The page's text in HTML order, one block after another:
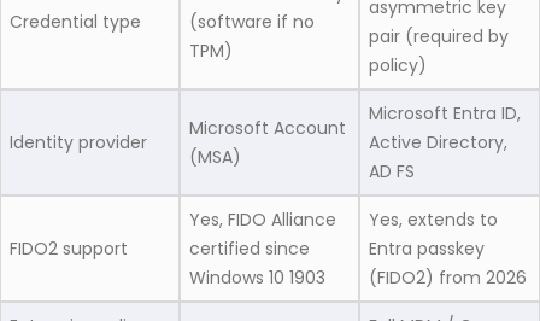
Credential type
(software if no
TPM)
asymmetric key
pair (required by
policy)
Identity provider
Microsoft Account
(MSA)
Microsoft Entra ID,
Active Directory,
AD FS
FIDO2 support
Yes, FIDO Alliance
certified since
Windows 10 1903
Yes, extends to
Entra passkey
(FIDO2) from 2026